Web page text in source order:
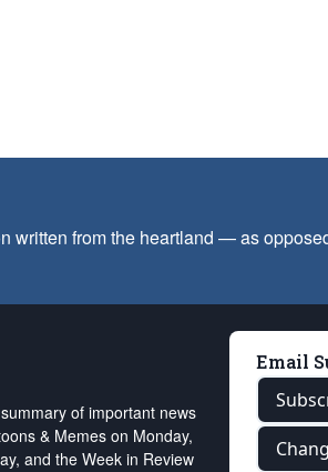
from the heartland — as
of important news
& Memes on Monday,
and the Week in Review
Email